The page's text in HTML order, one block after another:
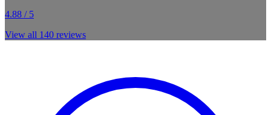
4.88 / 5
View all 140 reviews